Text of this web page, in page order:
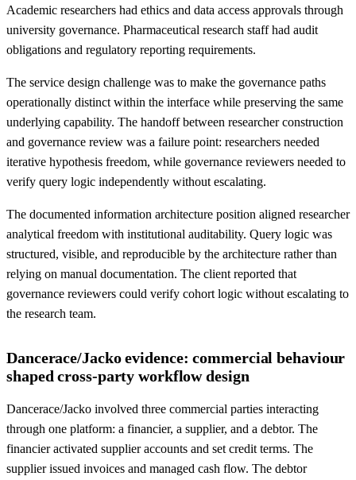
Academic researchers had ethics and data access approvals through
university governance. Pharmaceutical research staff had audit
obligations and regulatory reporting requirements.
The service design challenge was to make the governance paths
operationally distinct within the interface while preserving the same
underlying capability. The handoff between researcher construction
and governance review was a failure point: researchers needed
iterative hypothesis freedom, while governance reviewers needed to
verify query logic independently without escalating.
The documented information architecture position aligned researcher
analytical freedom with institutional auditability. Query logic was
structured, visible, and reproducible by the architecture rather than
relying on manual documentation. The client reported that
governance reviewers could verify cohort logic without escalating to
the research team.
Dancerace/Jacko evidence: commercial behaviour
shaped cross-party workflow design
Dancerace/Jacko involved three commercial parties interacting
through one platform: a financier, a supplier, and a debtor. The
financier activated supplier accounts and set credit terms. The
supplier issued invoices and managed cash flow. The debtor